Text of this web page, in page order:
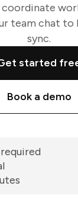
coordinate
team chat to
sync.
started
Book a demo